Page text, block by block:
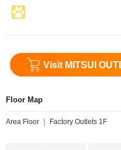
Visit MITSUI
Floor Map
Area Floor ｜ Factory Outlets 1F